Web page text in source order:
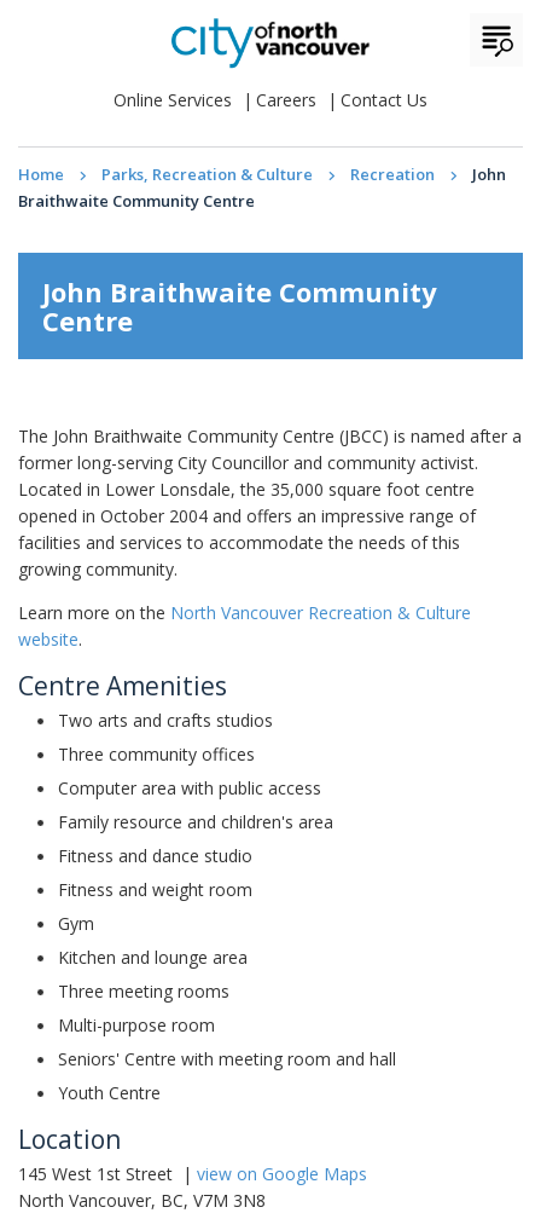
Online Services Careers Contact Us
Home Parks, Recreation & Culture Recreation
John
Braithwaite Community Centre
John Braithwaite Community
Centre
The John Braithwaite Community Centre (JBCC) is named after a
former long-serving City Councillor and community activist.
Located in Lower Lonsdale, the 35,000 square foot centre
opened in October 2004 and offers an impressive range of
facilities and services to accommodate the needs of this
growing community.
Learn more on the North Vancouver Recreation & Culture
website.
Centre Amenities
Two arts and crafts studios
Three community offices
Computer area with public access
Family resource and children's area
Fitness and dance studio
Fitness and weight room
Gym
Kitchen and lounge area
Three meeting rooms
Multi-purpose room
Seniors' Centre with meeting room and hall
Youth Centre
Location
145 West 1st Street | view on Google Maps
North Vancouver, BC, V7M 3N8